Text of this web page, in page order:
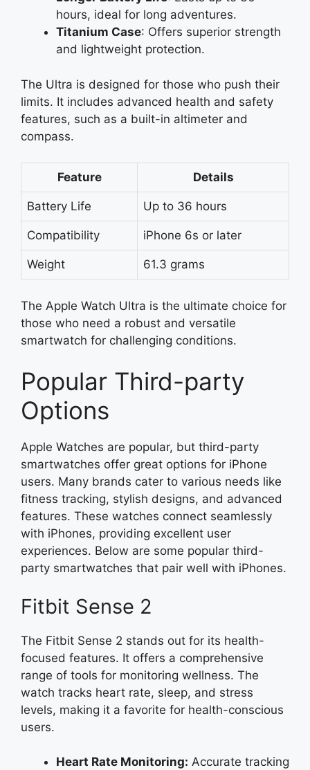
hours, ideal for long adventures.
Titanium Case: Offers superior strength
and lightweight protection.
The Ultra is designed for those who push their
limits. It includes advanced health and safety
features, such as a built-in altimeter and
compass.
Feature Details
Battery Life Up to 36 hours
Compatibility iPhone 6s or later
Weight 61.3 grams
The Apple Watch Ultra is the ultimate choice for
those who need a robust and versatile
smartwatch for challenging conditions.
Popular Third-party
Options
Apple Watches are popular, but third-party
smartwatches offer great options for iPhone
users. Many brands cater to various needs like
fitness tracking, stylish designs, and advanced
features. These watches connect seamlessly
with iPhones, providing excellent user
experiences. Below are some popular third-
party smartwatches that pair well with iPhones.
Fitbit Sense 2
The Fitbit Sense 2 stands out for its health-
focused features. It offers a comprehensive
range of tools for monitoring wellness. The
watch tracks heart rate, sleep, and stress
levels, making it a favorite for health-conscious
users.
Heart Rate Monitoring: Accurate tracking